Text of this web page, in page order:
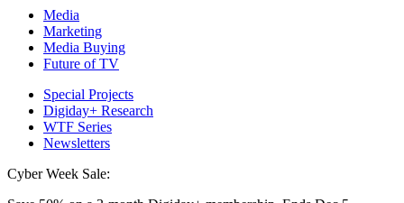
Media
Marketing
Media Buying
Future of TV
Special Projects
Digiday+ Research
WTF Series
Newsletters
Cyber Week Sale: